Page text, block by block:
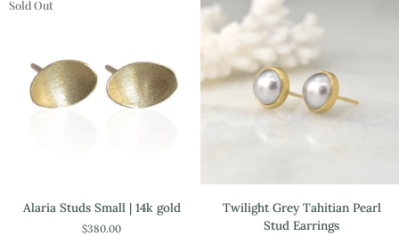
Sold Out
Alaria
Studs
Alaria Studs Small | 14k gold
$380.00
Twilight
Grey
Twilight Grey Tahitian Pearl
Stud Earrings